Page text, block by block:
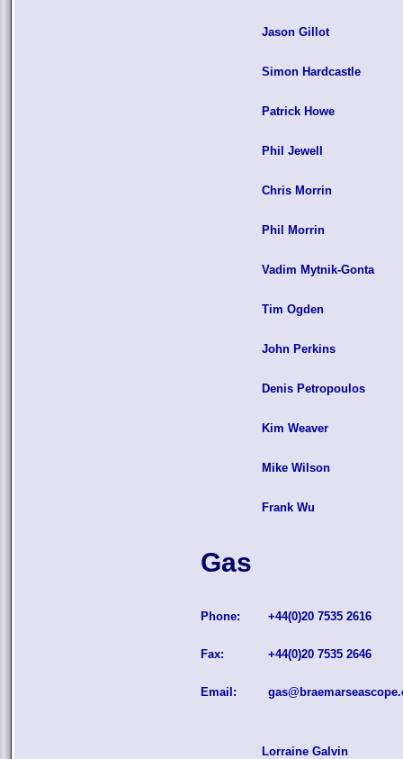
Jason Gillot
Simon Hardcastle
Patrick Howe
Phil Jewell
Chris Morrin
Phil Morrin
Vadim Mytnik-Gonta
Tim Ogden
John Perkins
Denis Petropoulos
Kim Weaver
Mike Wilson
Frank Wu
Gas
Phone: +44(0)20 7535 2616
Fax: +44(0)20 7535 2646
Email:
Lorraine Galvin